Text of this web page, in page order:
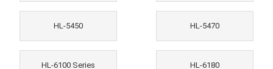
HL-5450 HL-5470
HL-6100 Series HL-6180